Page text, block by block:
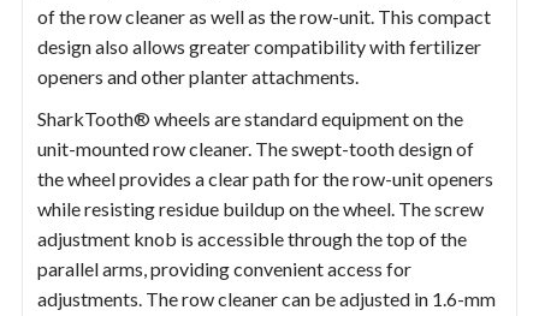
of the row cleaner as well as the row-unit. This compact
design also allows greater compatibility with fertilizer
openers and other planter attachments.
SharkTooth® wheels are standard equipment on the
unit-mounted row cleaner. The swept-tooth design of
the wheel provides a clear path for the row-unit openers
while resisting residue buildup on the wheel. The screw
adjustment knob is accessible through the top of the
parallel arms, providing convenient access for
adjustments. The row cleaner can be adjusted in 1.6-mm